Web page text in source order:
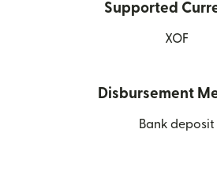
Supported
XOF
Disbursement
Bank deposit